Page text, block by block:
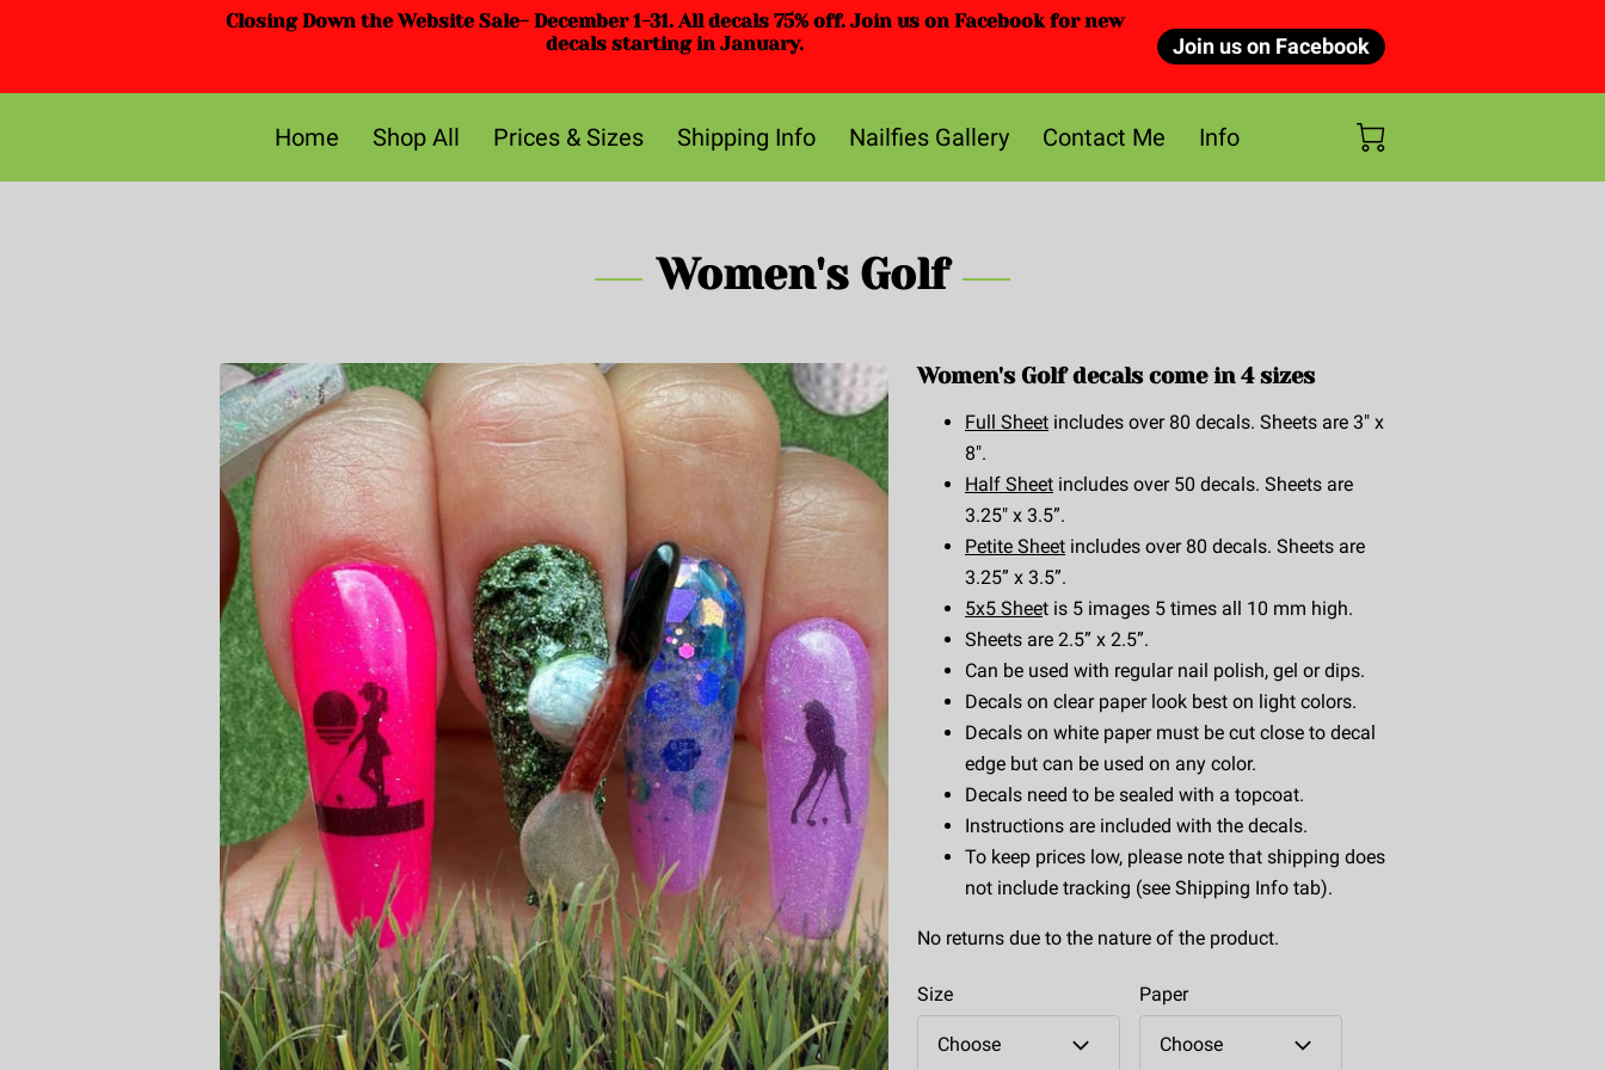
Closing Down the Website Sale- December 1-31. All decals 75% off. Join us on Facebook for new
decals starting in January.
Join us on Facebook
Home Shop All Prices & Sizes Shipping Info Nailfies Gallery Contact Me Info
Women's Golf
Women's Golf decals come in 4 sizes
Full Sheet includes over 80 decals. Sheets are 3" x
8".
Half Sheet includes over 50 decals. Sheets are
3.25" x 3.5”.
Petite Sheet includes over 80 decals. Sheets are
3.25” x 3.5”.
5x5 Sheet is 5 images 5 times all 10 mm high.
Sheets are 2.5” x 2.5”.
Can be used with regular nail polish, gel or dips.
Decals on clear paper look best on light colors.
Decals on white paper must be cut close to decal
edge but can be used on any color.
Decals need to be sealed with a topcoat.
Instructions are included with the decals.
To keep prices low, please note that shipping does
not include tracking (see Shipping Info tab).
No returns due to the nature of the product.
Size
Choose
Paper
Choose